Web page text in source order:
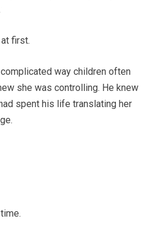
first.
way children often
she was controlling. He knew
spent his life translating her